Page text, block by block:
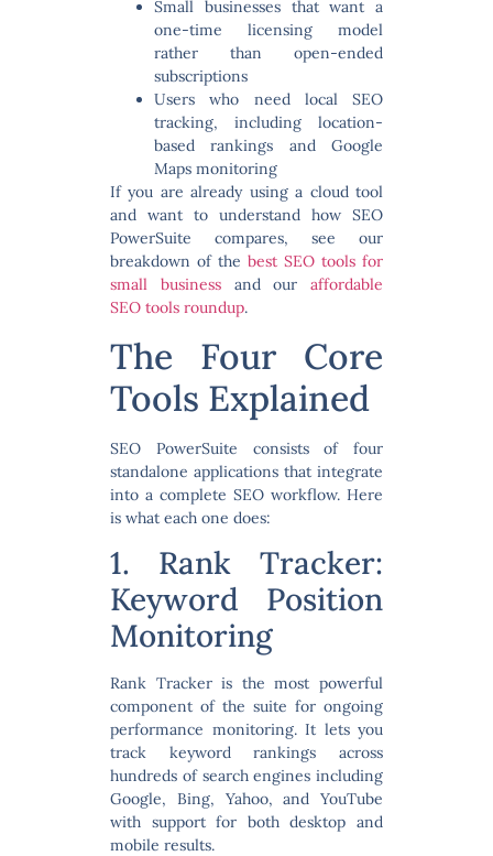
Small businessesthat want a
one-time licensing model
rather than open-ended
subscriptions
Users who need local SEO
tracking, including location-
based rankings and Google
Maps monitoring
If you are already using a cloud tool
and want to understand how SEO
PowerSuite compares, see our
breakdown of the best SEO tools for
small businessand our affordable
SEO tools roundup.
The Four Core
Tools Explained
SEO PowerSuite consists of four
standalone applications that integrate
into a complete SEO workflow. Here
is what each one does:
1. Rank Tracker:
Keyword Position
Monitoring
Rank Tracker is the most powerful
component of the suite for ongoing
performance monitoring. It lets you
track keyword rankings across
hundreds of search engines including
Google, Bing, Yahoo, and YouTube
with support for both desktop and
mobile results.